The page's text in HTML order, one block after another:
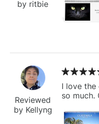
by ritbie
Reviewed
by Kellyng
I love the
so much.